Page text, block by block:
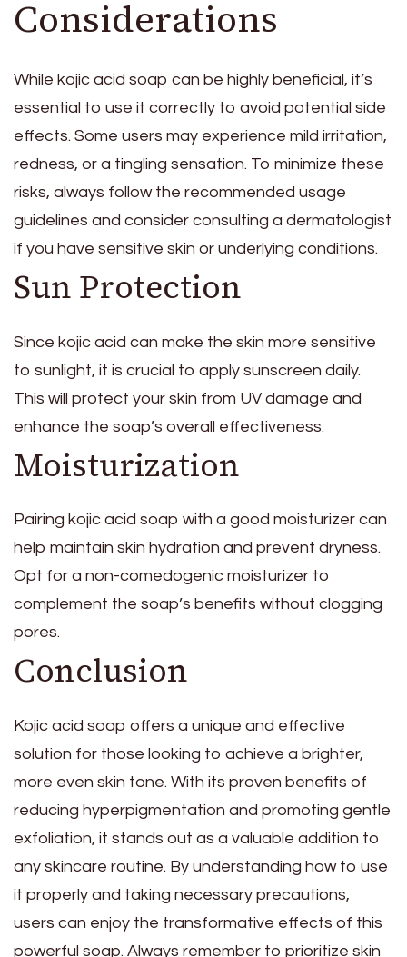
Considerations
While kojic acid soap can be highly beneficial, it’s
essential to use it correctly to avoid potential side
effects. Some users may experience mild irritation,
redness, or a tingling sensation. To minimize these
risks, always follow the recommended usage
guidelines and consider consulting a dermatologist
if you have sensitive skin or underlying conditions.
Sun Protection
Since kojic acid can make the skin more sensitive
to sunlight, it is crucial to apply sunscreen daily.
This will protect your skin from UV damage and
enhance the soap’s overall effectiveness.
Moisturization
Pairing kojic acid soap with a good moisturizer can
help maintain skin hydration and prevent dryness.
Opt for a non-comedogenic moisturizer to
complement the soap’s benefits without clogging
pores.
Conclusion
Kojic acid soap offers a unique and effective
solution for those looking to achieve a brighter,
more even skin tone. With its proven benefits of
reducing hyperpigmentation and promoting gentle
exfoliation, it stands out as a valuable addition to
any skincare routine. By understanding how to use
it properly and taking necessary precautions,
users can enjoy the transformative effects of this
powerful soap. Always remember to prioritize skin